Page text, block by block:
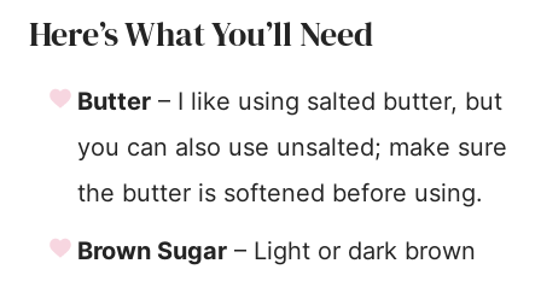
Here’s What You’ll Need
Butter – I like using salted butter, but
you can also use unsalted; make sure
the butter is softened before using.
Brown Sugar – Light or dark brown